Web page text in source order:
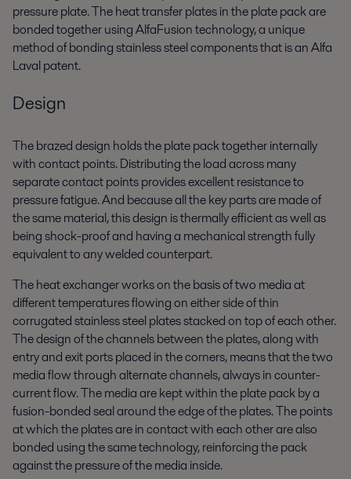
pressure plate. The heat transfer plates in the plate pack are
bonded together using AlfaFusion technology, a unique
method of bonding stainless steel components that is an Alfa
Laval patent.
Design
The brazed design holds the plate pack together internally
with contact points. Distributing the load across many
separate contact points provides excellent resistance to
pressure fatigue. And because all the key parts are made of
the same material, this design is thermally efficient as well as
being shock-proof and having a mechanical strength fully
equivalent to any welded counterpart.
The heat exchanger works on the basis of two media at
different temperatures flowing on either side of thin
corrugated stainless steel plates stacked on top of each other.
The design of the channels between the plates, along with
entry and exit ports placed in the corners, means that the two
media flow through alternate channels, always in counter-
current flow. The media are kept within the plate pack by a
fusion-bonded seal around the edge of the plates. The points
at which the plates are in contact with each other are also
bonded using the same technology, reinforcing the pack
against the pressure of the media inside.